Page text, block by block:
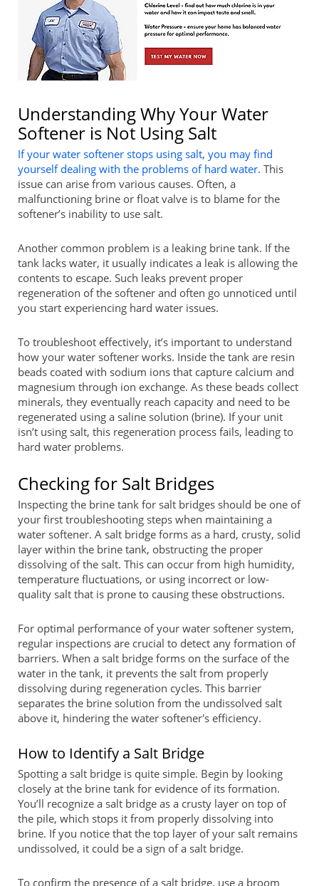
Understanding Why Your Water
Softener is Not Using Salt
If your water softener stops using salt, you may find
yourself dealing with the problems of hard water. This
issue can arise from various causes. Often, a
malfunctioning brine or float valve is to blame for the
softener’s inability to use salt.
Another common problem is a leaking brine tank. If the
tank lacks water, it usually indicates a leak is allowing the
contents to escape. Such leaks prevent proper
regeneration of the softener and often go unnoticed until
you start experiencing hard water issues.
To troubleshoot effectively, it’s important to understand
how your water softener works. Inside the tank are resin
beads coated with sodium ions that capture calcium and
magnesium through ion exchange. As these beads collect
minerals, they eventually reach capacity and need to be
regenerated using a saline solution (brine). If your unit
isn’t using salt, this regeneration process fails, leading to
hard water problems.
Checking for Salt Bridges
Inspecting the brine tank for salt bridges should be one of
your first troubleshooting steps when maintaining a
water softener. A salt bridge forms as a hard, crusty, solid
layer within the brine tank, obstructing the proper
dissolving of the salt. This can occur from high humidity,
temperature fluctuations, or using incorrect or low-
quality salt that is prone to causing these obstructions.
For optimal performance of your water softener system,
regular inspections are crucial to detect any formation of
barriers. When a salt bridge forms on the surface of the
water in the tank, it prevents the salt from properly
dissolving during regeneration cycles. This barrier
separates the brine solution from the undissolved salt
above it, hindering the water softener's efficiency.
How to Identify a Salt Bridge
Spotting a salt bridge is quite simple. Begin by looking
closely at the brine tank for evidence of its formation.
You’ll recognize a salt bridge as a crusty layer on top of
the pile, which stops it from properly dissolving into
brine. If you notice that the top layer of your salt remains
undissolved, it could be a sign of a salt bridge.
To confirm the presence of a salt bridge, use a broom